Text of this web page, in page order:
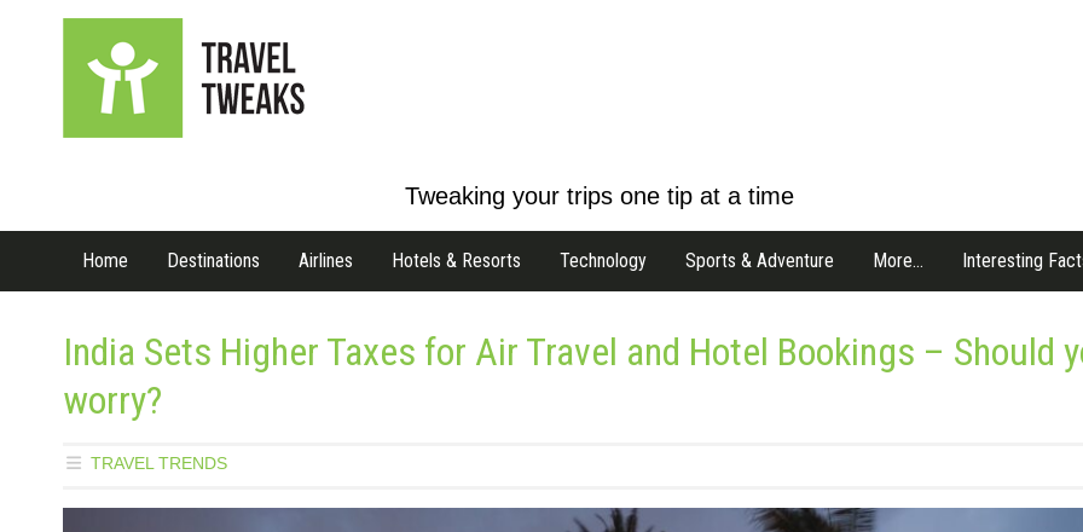
Tweaking your trips one tip at a time
Home Destinations Airlines Hotels & Resorts Technology Sports & Adventure More… Interesting
India Sets Higher Taxes for Air Travel and Hotel Bookings – Should
worry?
TRAVEL TRENDS